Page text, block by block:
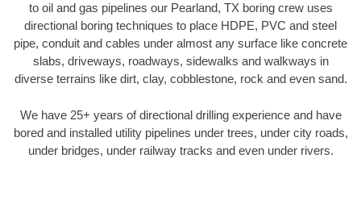
to oil and gas pipelines our Pearland, TX boring crew uses
directional boring techniques to place HDPE, PVC and steel
pipe, conduit and cables under almost any surface like concrete
slabs, driveways, roadways, sidewalks and walkways in
diverse terrains like dirt, clay, cobblestone, rock and even sand.
We have 25+ years of directional drilling experience and have
bored and installed utility pipelines under trees, under city roads,
under bridges, under railway tracks and even under rivers.